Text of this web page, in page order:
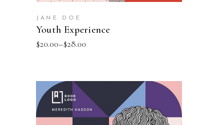
JANE DOE
Youth Experience
$20.00–$28.00